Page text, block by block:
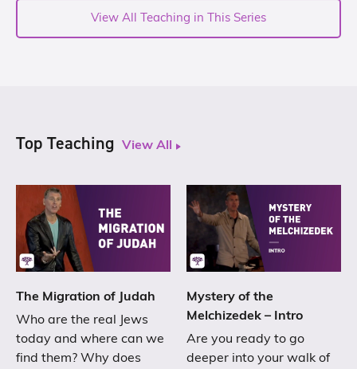
View All Teaching in This Series
Top Teaching View All
The Migration of Judah
Who are the real Jews
today and where can we
find them? Why does
Mystery of the
Melchizedek – Intro
Are you ready to go
deeper into your walk of